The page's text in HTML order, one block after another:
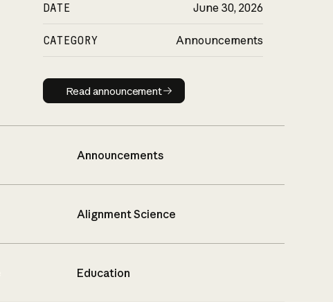
DATE June 30, 2026
CATEGORY Announcements
Read announcement
Read announcement
Announcements
Alignment Science
Education